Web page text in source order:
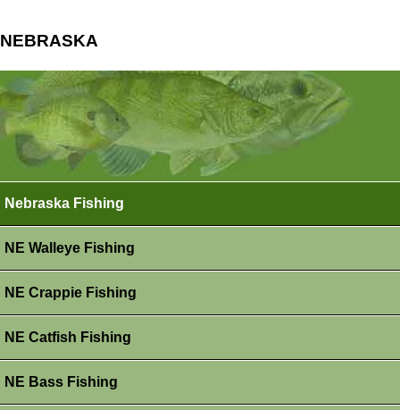
NEBRASKA
Nebraska Fishing
NE Walleye Fishing
NE Crappie Fishing
NE Catfish Fishing
NE Bass Fishing